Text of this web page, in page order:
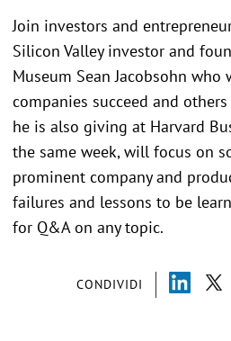
CONDIVIDI
Join investors and
Silicon Valley investor and
Museum Sean Jacobsohn
companies succeed and others
he is also giving at Harvard
the same week, will focus on
prominent company and
failures and lessons to be
for Q&A on any topic.